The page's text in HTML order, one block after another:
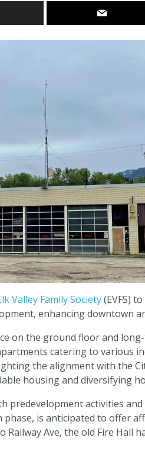
Valley Family Society(EVFS)
enhancing downtown
on the ground floor and
catering to various
the alignment with the
housing and diversifying
predevelopment activities
is anticipated to offer
Ave, the old Fire Hall